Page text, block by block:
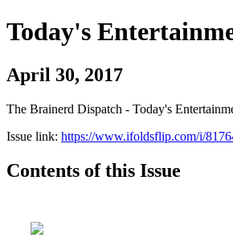
Today's
April 30, 2017
The Brainerd Dispatch - Today's
Issue link: https://www.ifoldsflip.com/i/
Contents of this Issue